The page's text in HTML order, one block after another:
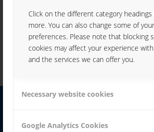
Click on the different category
more. You can also change some of your
preferences. Please note that blocking
cookies may affect your experience
and the services we can offer you.
Necessary website cookies
Google Analytics Cookies
inscription of small-, medium-sized and
inscription of codes, graphics, logos,
continuous numbering and round sets
inscription of the circumference /
YOUR CONTACT: